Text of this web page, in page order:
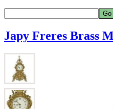
Japy Freres Brass